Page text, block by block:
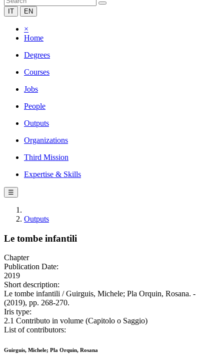
IT EN
×
Home
Degrees
Courses
Jobs
People
Outputs
Organizations
Third Mission
Expertise & Skills
☰
Outputs
Le tombe infantili
Chapter
Publication Date:
2019
Short description:
Le tombe infantili / Guirguis, Michele; Pla Orquin, Rosana. -
(2019), pp. 268-270.
Iris type:
2.1 Contributo in volume (Capitolo o Saggio)
List of contributors:
Guirguis, Michele; Pla Orquin, Rosana